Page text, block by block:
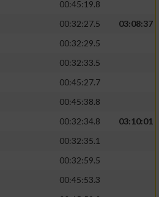
00:45:19.8
00:32:27.5
03:08:37
00:32:29.5
00:32:33.5
00:45:27.7
00:45:38.8
00:32:34.8
03:10:01
00:32:35.1
00:32:59.5
00:45:53.3
von Inhalten
aus
der Angebote